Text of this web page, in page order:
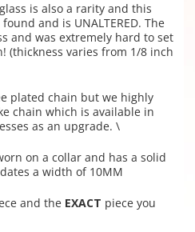
is also a rarity and this
and is UNALTERED. The
and was extremely hard to set
(thickness varies from 1/8 inch
plated chain but we highly
chain which is available in
as an upgrade. \
on a collar and has a solid
a width of 10MM
and the EXACT piece you